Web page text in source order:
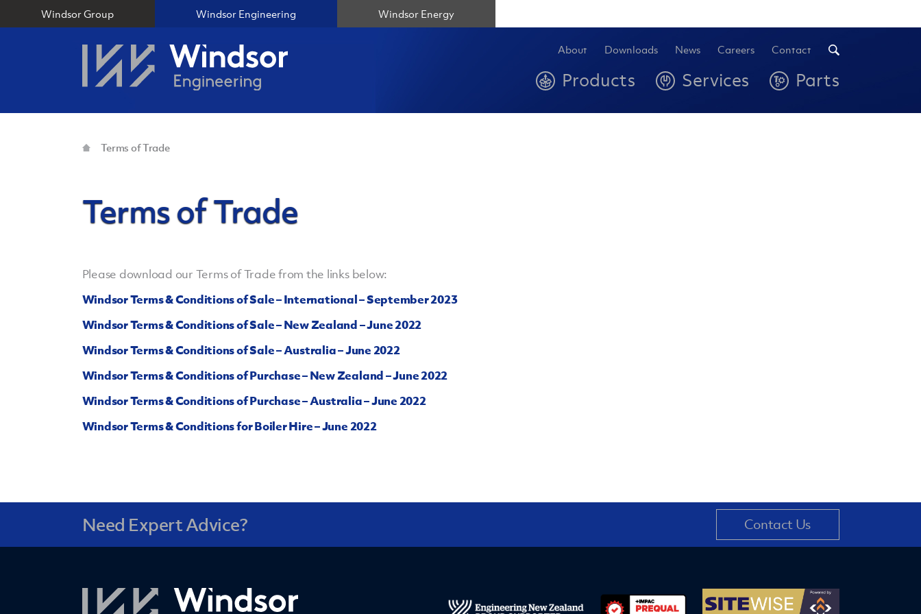
Windsor Group Windsor Engineering Windsor Energy
About Downloads News Careers Contact
Products Services Parts
Terms of Trade
Terms of Trade
Please download our Terms of Trade from the links below:
Windsor Terms & Conditions of Sale – International – September 2023
Windsor Terms & Conditions of Sale – New Zealand – June 2022
Windsor Terms & Conditions of Sale – Australia – June 2022
Windsor Terms & Conditions of Purchase – New Zealand – June 2022
Windsor Terms & Conditions of Purchase – Australia – June 2022
Windsor Terms & Conditions for Boiler Hire – June 2022
Need Expert Advice? Contact Us